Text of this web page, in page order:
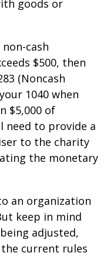
goods or
cash
$500, then
(Noncash
1040 when
$5,000 of
need to provide a
to the charity
the monetary
an organization
keep in mind
adjusted,
current rules